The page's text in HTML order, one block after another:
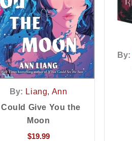
By: Liang, Ann
I Could Give You the
Moon
$19.99
By: